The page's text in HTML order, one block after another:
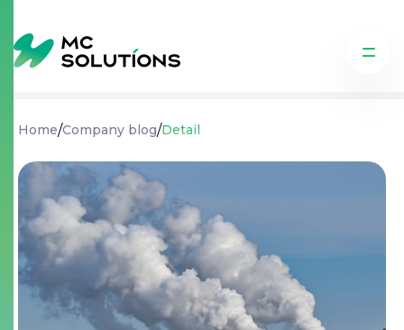
Home/Company blog/Detail